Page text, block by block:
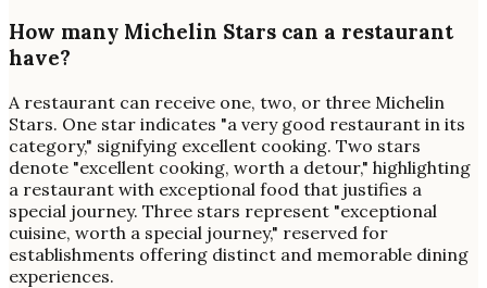
How many Michelin Stars can a restaurant
have?
A restaurant can receive one, two, or three Michelin
Stars. One star indicates "a very good restaurant in its
category," signifying excellent cooking. Two stars
denote "excellent cooking, worth a detour," highlighting
a restaurant with exceptional food that justifies a
special journey. Three stars represent "exceptional
cuisine, worth a special journey," reserved for
establishments offering distinct and memorable dining
experiences.